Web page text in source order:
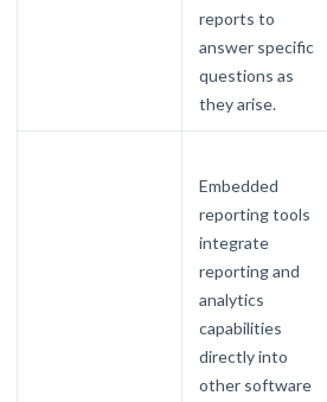
reports to
answer specific
questions as
they arise.
Embedded
reporting tools
integrate
reporting and
analytics
capabilities
directly into
other software